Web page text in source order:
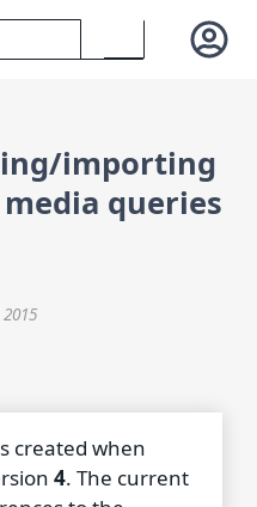
importing
queries
created when
4. The current